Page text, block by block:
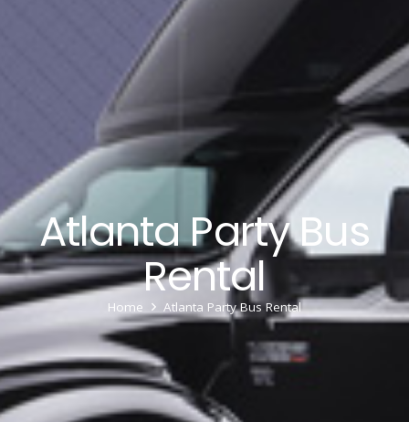
Atlanta Party Bus
Rental
Home Atlanta Party Bus Rental